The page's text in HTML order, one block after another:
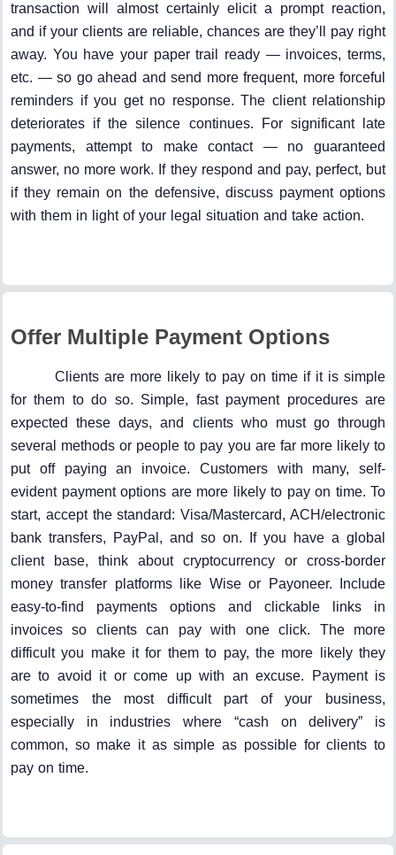
transaction will almost certainly elicit a prompt reaction,
and if your clients are reliable, chances are they’ll pay right
away. You have your paper trail ready — invoices, terms,
etc. — so go ahead and send more frequent, more forceful
reminders if you get no response. The client relationship
deteriorates if the silence continues. For significant late
payments, attempt to make contact — no guaranteed
answer, no more work. If they respond and pay, perfect, but
if they remain on the defensive, discuss payment options
with them in light of your legal situation and take action.
Offer Multiple Payment Options
Clients are more likely to pay on time if it is simple
for them to do so. Simple, fast payment procedures are
expected these days, and clients who must go through
several methods or people to pay you are far more likely to
put off paying an invoice. Customers with many, self-
evident payment options are more likely to pay on time. To
start, accept the standard: Visa/Mastercard, ACH/electronic
bank transfers, PayPal, and so on. If you have a global
client base, think about cryptocurrency or cross-border
money transfer platforms like Wise or Payoneer. Include
easy-to-find payments options and clickable links in
invoices so clients can pay with one click. The more
difficult you make it for them to pay, the more likely they
are to avoid it or come up with an excuse. Payment is
sometimes the most difficult part of your business,
especially in industries where “cash on delivery” is
common, so make it as simple as possible for clients to
pay on time.